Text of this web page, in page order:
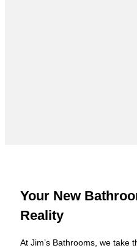
Your New
Reality
At Jim’s Bathrooms, we take